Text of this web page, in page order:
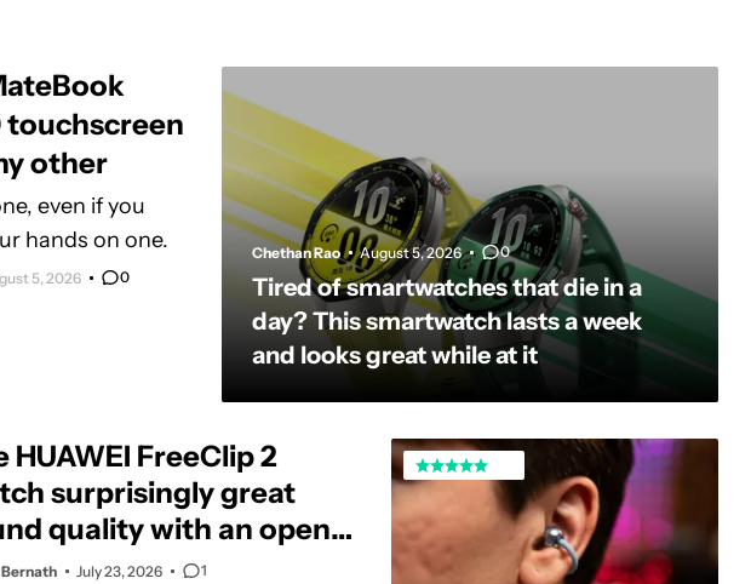
touchscreen
other
even if you
hands on one.
5, 2026 0
Chethan Rao August 5, 2026 0
Tired of smartwatches that die in a
day? This smartwatch lasts a week
and looks great while at it
HUAWEI FreeClip 2
surprisingly great
quality with an open
July 23, 2026 1